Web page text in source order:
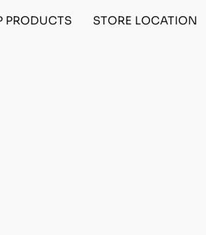
PRODUCTS STORE LOCATION